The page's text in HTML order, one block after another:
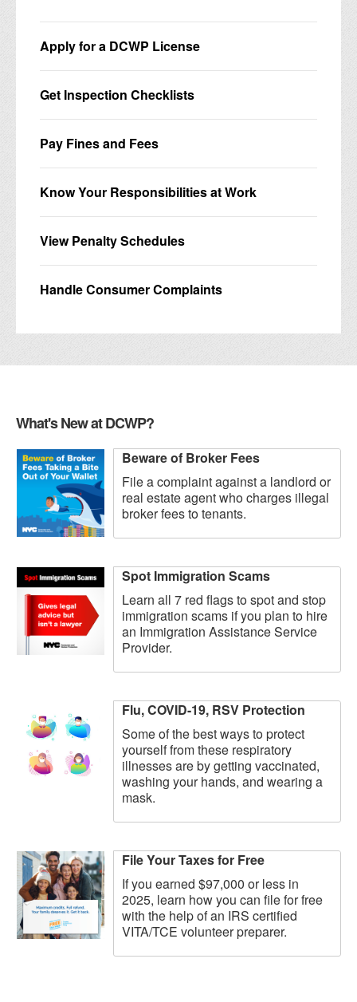
Apply for a DCWP License
Get Inspection Checklists
Pay Fines and Fees
Know Your Responsibilities at Work
View Penalty Schedules
Handle Consumer Complaints
What's New at DCWP?
Beware of Broker Fees
File a complaint against a landlord or
real estate agent who charges illegal
broker fees to tenants.
Spot Immigration Scams
Learn all 7 red flags to spot and stop
immigration scams if you plan to hire
an Immigration Assistance Service
Provider.
Flu, COVID-19, RSV Protection
Some of the best ways to protect
yourself from these respiratory
illnesses are by getting vaccinated,
washing your hands, and wearing a
mask.
File Your Taxes for Free
If you earned $97,000 or less in
2025, learn how you can file for free
with the help of an IRS certified
VITA/TCE volunteer preparer.